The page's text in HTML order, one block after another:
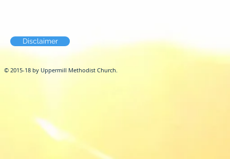
Disclaimer
© 2015-18 by Uppermill Methodist Church.